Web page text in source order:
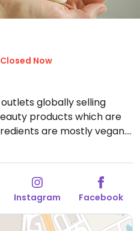
Closed Now
globally selling
products which are
are mostly vegan.
conditioner, lotion,
body care products.
Fri-Sat 10:00am-
Instagram Facebook